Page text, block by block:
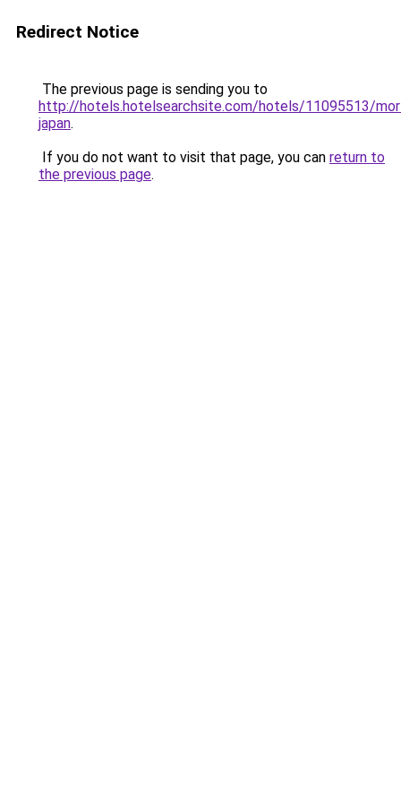
Redirect Notice
The previous page is sending you to
http://hotels.hotelsearchsite.com/hotels/11095513/
japan.
If you do not want to visit that page, you can return to
the previous page.